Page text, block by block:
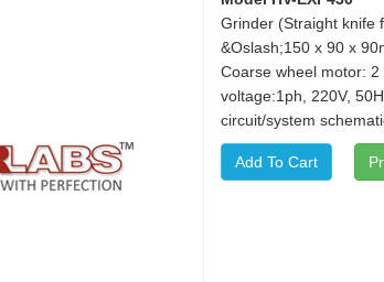
Grinder (Straight knife
&Oslash;150 x 90 x
Coarse wheel motor:
voltage:1ph, 220V,
circuit/system